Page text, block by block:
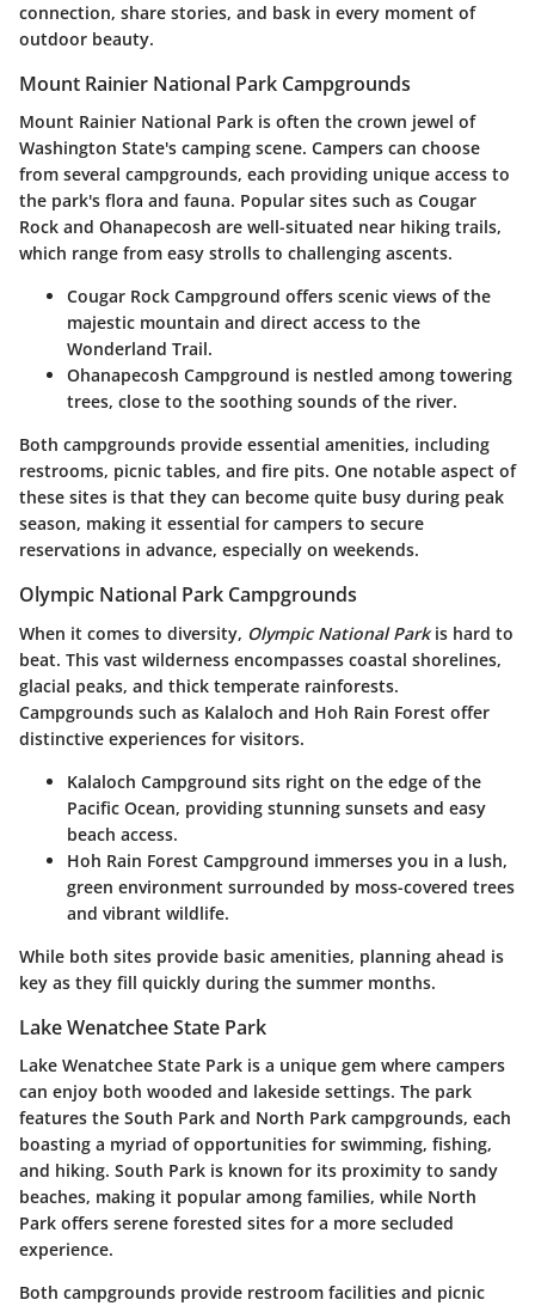
connection, share stories, and bask in every moment of
outdoor beauty.
Mount Rainier National Park Campgrounds
Mount Rainier National Park is often the crown jewel of
Washington State's camping scene. Campers can choose
from several campgrounds, each providing unique access to
the park's flora and fauna. Popular sites such as Cougar
Rock and Ohanapecosh are well-situated near hiking trails,
which range from easy strolls to challenging ascents.
Cougar Rock Campground offers scenic views of the
majestic mountain and direct access to the
Wonderland Trail.
Ohanapecosh Campground is nestled among towering
trees, close to the soothing sounds of the river.
Both campgrounds provide essential amenities, including
restrooms, picnic tables, and fire pits. One notable aspect of
these sites is that they can become quite busy during peak
season, making it essential for campers to secure
reservations in advance, especially on weekends.
Olympic National Park Campgrounds
When it comes to diversity, Olympic National Parkis hard to
beat. This vast wilderness encompasses coastal shorelines,
glacial peaks, and thick temperate rainforests.
Campgrounds such as Kalaloch and Hoh Rain Forest offer
distinctive experiences for visitors.
Kalaloch Campground sits right on the edge of the
Pacific Ocean, providing stunning sunsets and easy
beach access.
Hoh Rain Forest Campground immerses you in a lush,
green environment surrounded by moss-covered trees
and vibrant wildlife.
While both sites provide basic amenities, planning ahead is
key as they fill quickly during the summer months.
Lake Wenatchee State Park
Lake Wenatchee State Park is a unique gem where campers
can enjoy both wooded and lakeside settings. The park
features the South Park and North Park campgrounds, each
boasting a myriad of opportunities for swimming, fishing,
and hiking. South Park is known for its proximity to sandy
beaches, making it popular among families, while North
Park offers serene forested sites for a more secluded
experience.
Both campgrounds provide restroom facilities and picnic